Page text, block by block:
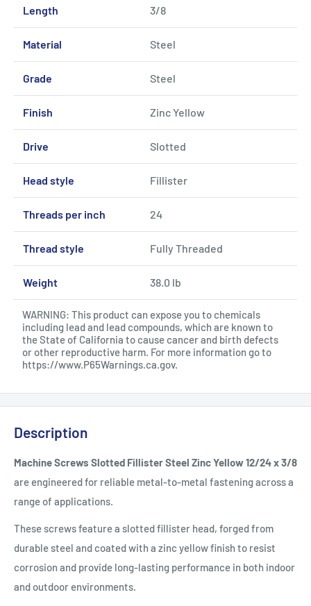
Length 3/8
Material Steel
Grade Steel
Finish Zinc Yellow
Drive Slotted
Head style Fillister
Threads per inch 24
Thread style Fully Threaded
Weight 38.0 lb
WARNING: This product can expose you to chemicals
including lead and lead compounds, which are known to
the State of California to cause cancer and birth defects
or other reproductive harm. For more information go to
https://www.P65Warnings.ca.gov.
Description
Machine Screws Slotted Fillister Steel Zinc Yellow 12/24 x 3/8
are engineered for reliable metal-to-metal fastening across a
range of applications.
These screws feature a slotted fillister head, forged from
durable steel and coated with a zinc yellow finish to resist
corrosion and provide long-lasting performance in both indoor
and outdoor environments.